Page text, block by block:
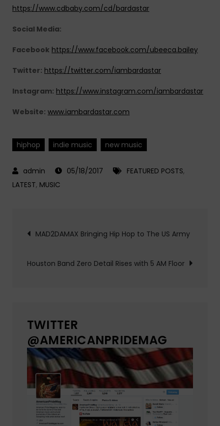
https://www.cdbaby.com/cd/bardastar
Social Media:
Facebook https://www.facebook.com/ubeeca.bailey
Twitter: https://twitter.com/iambardastar
Instagram: https://www.instagram.com/iambardastar
Website: www.iambardastar.com
hiphop indie music new music
05/18/2017 FEATURED POSTS,
LATEST, MUSIC
Post
navigation
MAD2DAMAX Bringing Hip Hop to The US Army
Houston Band Zero Detail Rises with 5 AM Floor
TWITTER
@AMERICANPRIDEMAG